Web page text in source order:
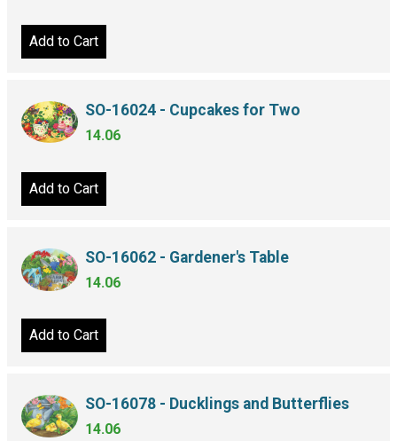
Add to Cart
SO-16024 - Cupcakes for Two
14.06
Add to Cart
SO-16062 - Gardener's Table
14.06
Add to Cart
SO-16078 - Ducklings and Butterflies
14.06